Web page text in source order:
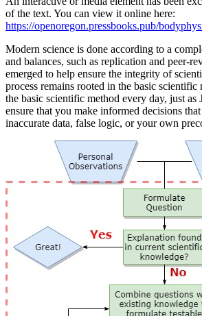
of the text. You can view it online here:
https://openoregon.pressbooks.pub/
Modern science is done according to a
and balances, such as replication and peer-
emerged to help ensure the integrity of
process remains rooted in the basic
the basic scientific method every day, just as
ensure that you make informed decisions
inaccurate data, false logic, or your own